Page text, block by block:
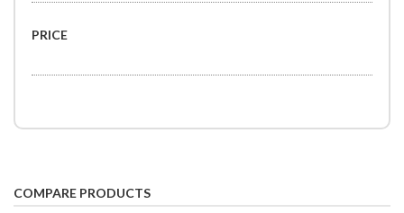
PRICE
COMPARE PRODUCTS